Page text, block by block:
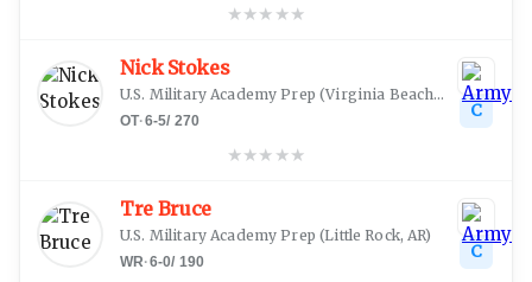
★★★ ★★
Nick Stokes
U.S. Military Academy Prep (Virginia Beach, VA )
OT·6-5/ 270
★★★ ★★
C
Tre Bruce
U.S. Military Academy Prep (Little Rock, AR)
WR·6-0/ 190 C